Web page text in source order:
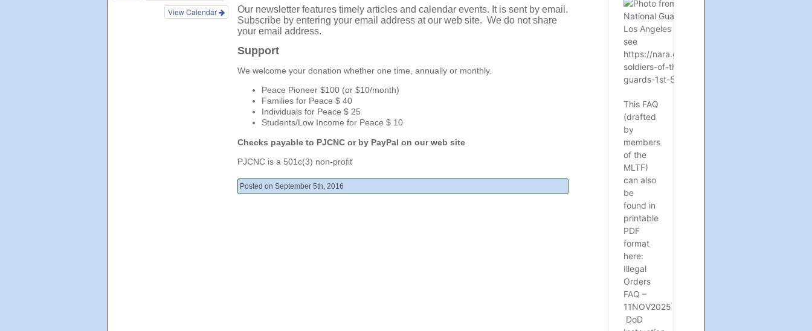
View Calendar Our newsletter features timely articles and calendar events. It is sent by email .
Subscribe by entering your email address at our web site. We do not share
your email address.
Support
We welcome your donation whether one time, annually or monthly.
Peace Pioneer $100 (or $10/month)
Families for Peace $ 40
Individuals for Peace $ 25
Students/Low Income for Peace $ 10
Checks payable to PJCNC or by PayPal on our web site
PJCNC is a 501c(3) non-profit
Posted on September 5th, 2016